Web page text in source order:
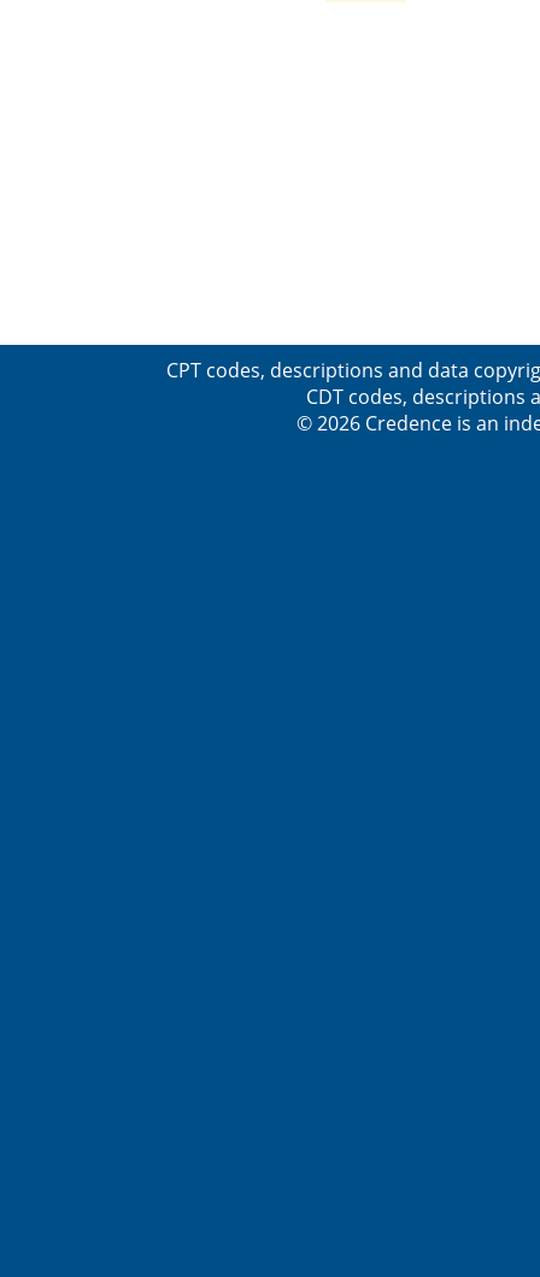
CPT codes, descriptions and data
CDT codes, descriptions
© 2026 Credence is an